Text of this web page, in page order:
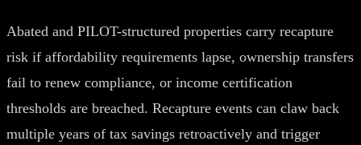
Abated and PILOT-structured properties carry recapture
risk if affordability requirements lapse, ownership transfers
fail to renew compliance, or income certification
thresholds are breached. Recapture events can claw back
multiple years of tax savings retroactively and trigger